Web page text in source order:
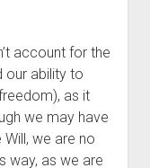
account for the
our ability to
as it
we may have
we are no
way, as we are